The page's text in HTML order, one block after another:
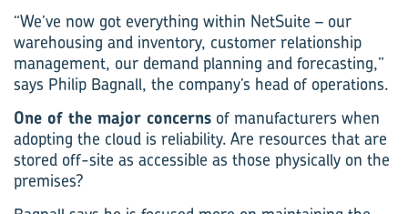
“We’ve now got everything within NetSuite – our
warehousing and inventory, customer relationship
management, our demand planning and forecasting,”
says Philip Bagnall, the company’s head of operations.
One of the major concerns of manufacturers when
adopting the cloud is reliability. Are resources that are
stored off-site as accessible as those physically on the
premises?